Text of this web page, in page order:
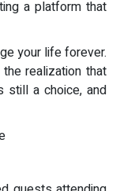
a platform that
your life forever.
realization that
still a choice, and